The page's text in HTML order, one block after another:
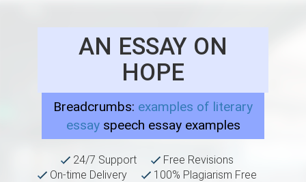
AN ESSAY ON
HOPE
Breadcrumbs: examples of literary
essayspeech essay examples
24/7 Support
Free Revisions
On-time Delivery
100% Plagiarism Free